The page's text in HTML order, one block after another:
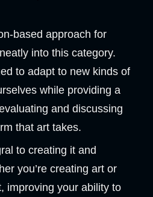
based approach for
into this category.
to adapt to new kinds of
while providing a
and discussing
that art takes.
to creating it and
you’re creating art or
improving your ability to